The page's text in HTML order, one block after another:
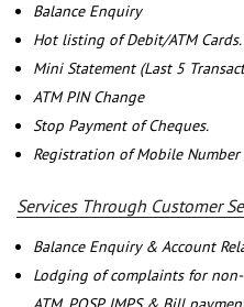
Balance Enquiry
Hot listing of Debit/ATM Cards.
Mini Statement (Last 5
ATM PIN Change
Stop Payment of Cheques.
Registration of Mobile
Services Through Customer
Balance Enquiry & Account
Lodging of complaints for